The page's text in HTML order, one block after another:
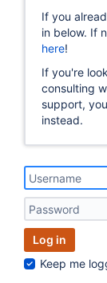
If you
in below. If
here!
If you're
consulting
support,
instead.
Log in
Keep me